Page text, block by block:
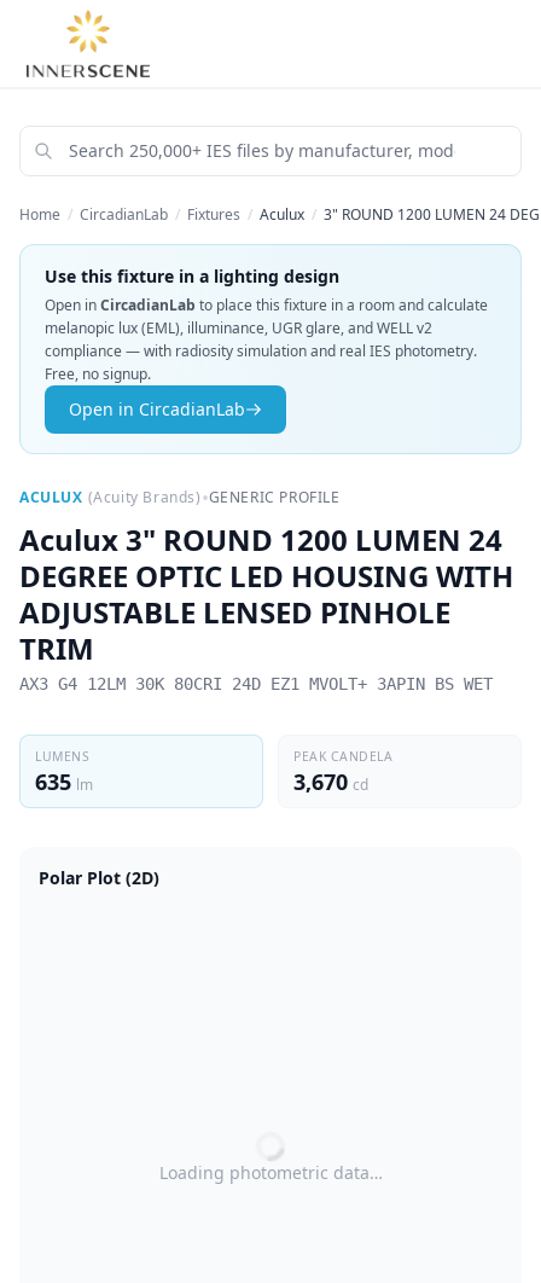
Home / CircadianLab / Fixtures / Aculux / 3" ROUND 1200 LUMEN 24
Use this fixture in a lighting design
Open inCircadianLab to place this fixture in a room and calculate
melanopic lux (EML), illuminance, UGR glare, and WELL v2
compliance — with radiosity simulation and real IES photometry.
Free, no signup.
Open in CircadianLab
ACULUX (Acuity Brands)•GENERIC PROFILE
Aculux 3" ROUND 1200 LUMEN 24
DEGREE OPTIC LED HOUSING WITH
ADJUSTABLE LENSED PINHOLE
TRIM
AX3 G4 12LM 30K 80CRI 24D EZ1 MVOLT+ 3APIN BS WET
LUMENS
635 lm
PEAK CANDELA
3,670 cd
Polar Plot (2D)
Loading photometric data…